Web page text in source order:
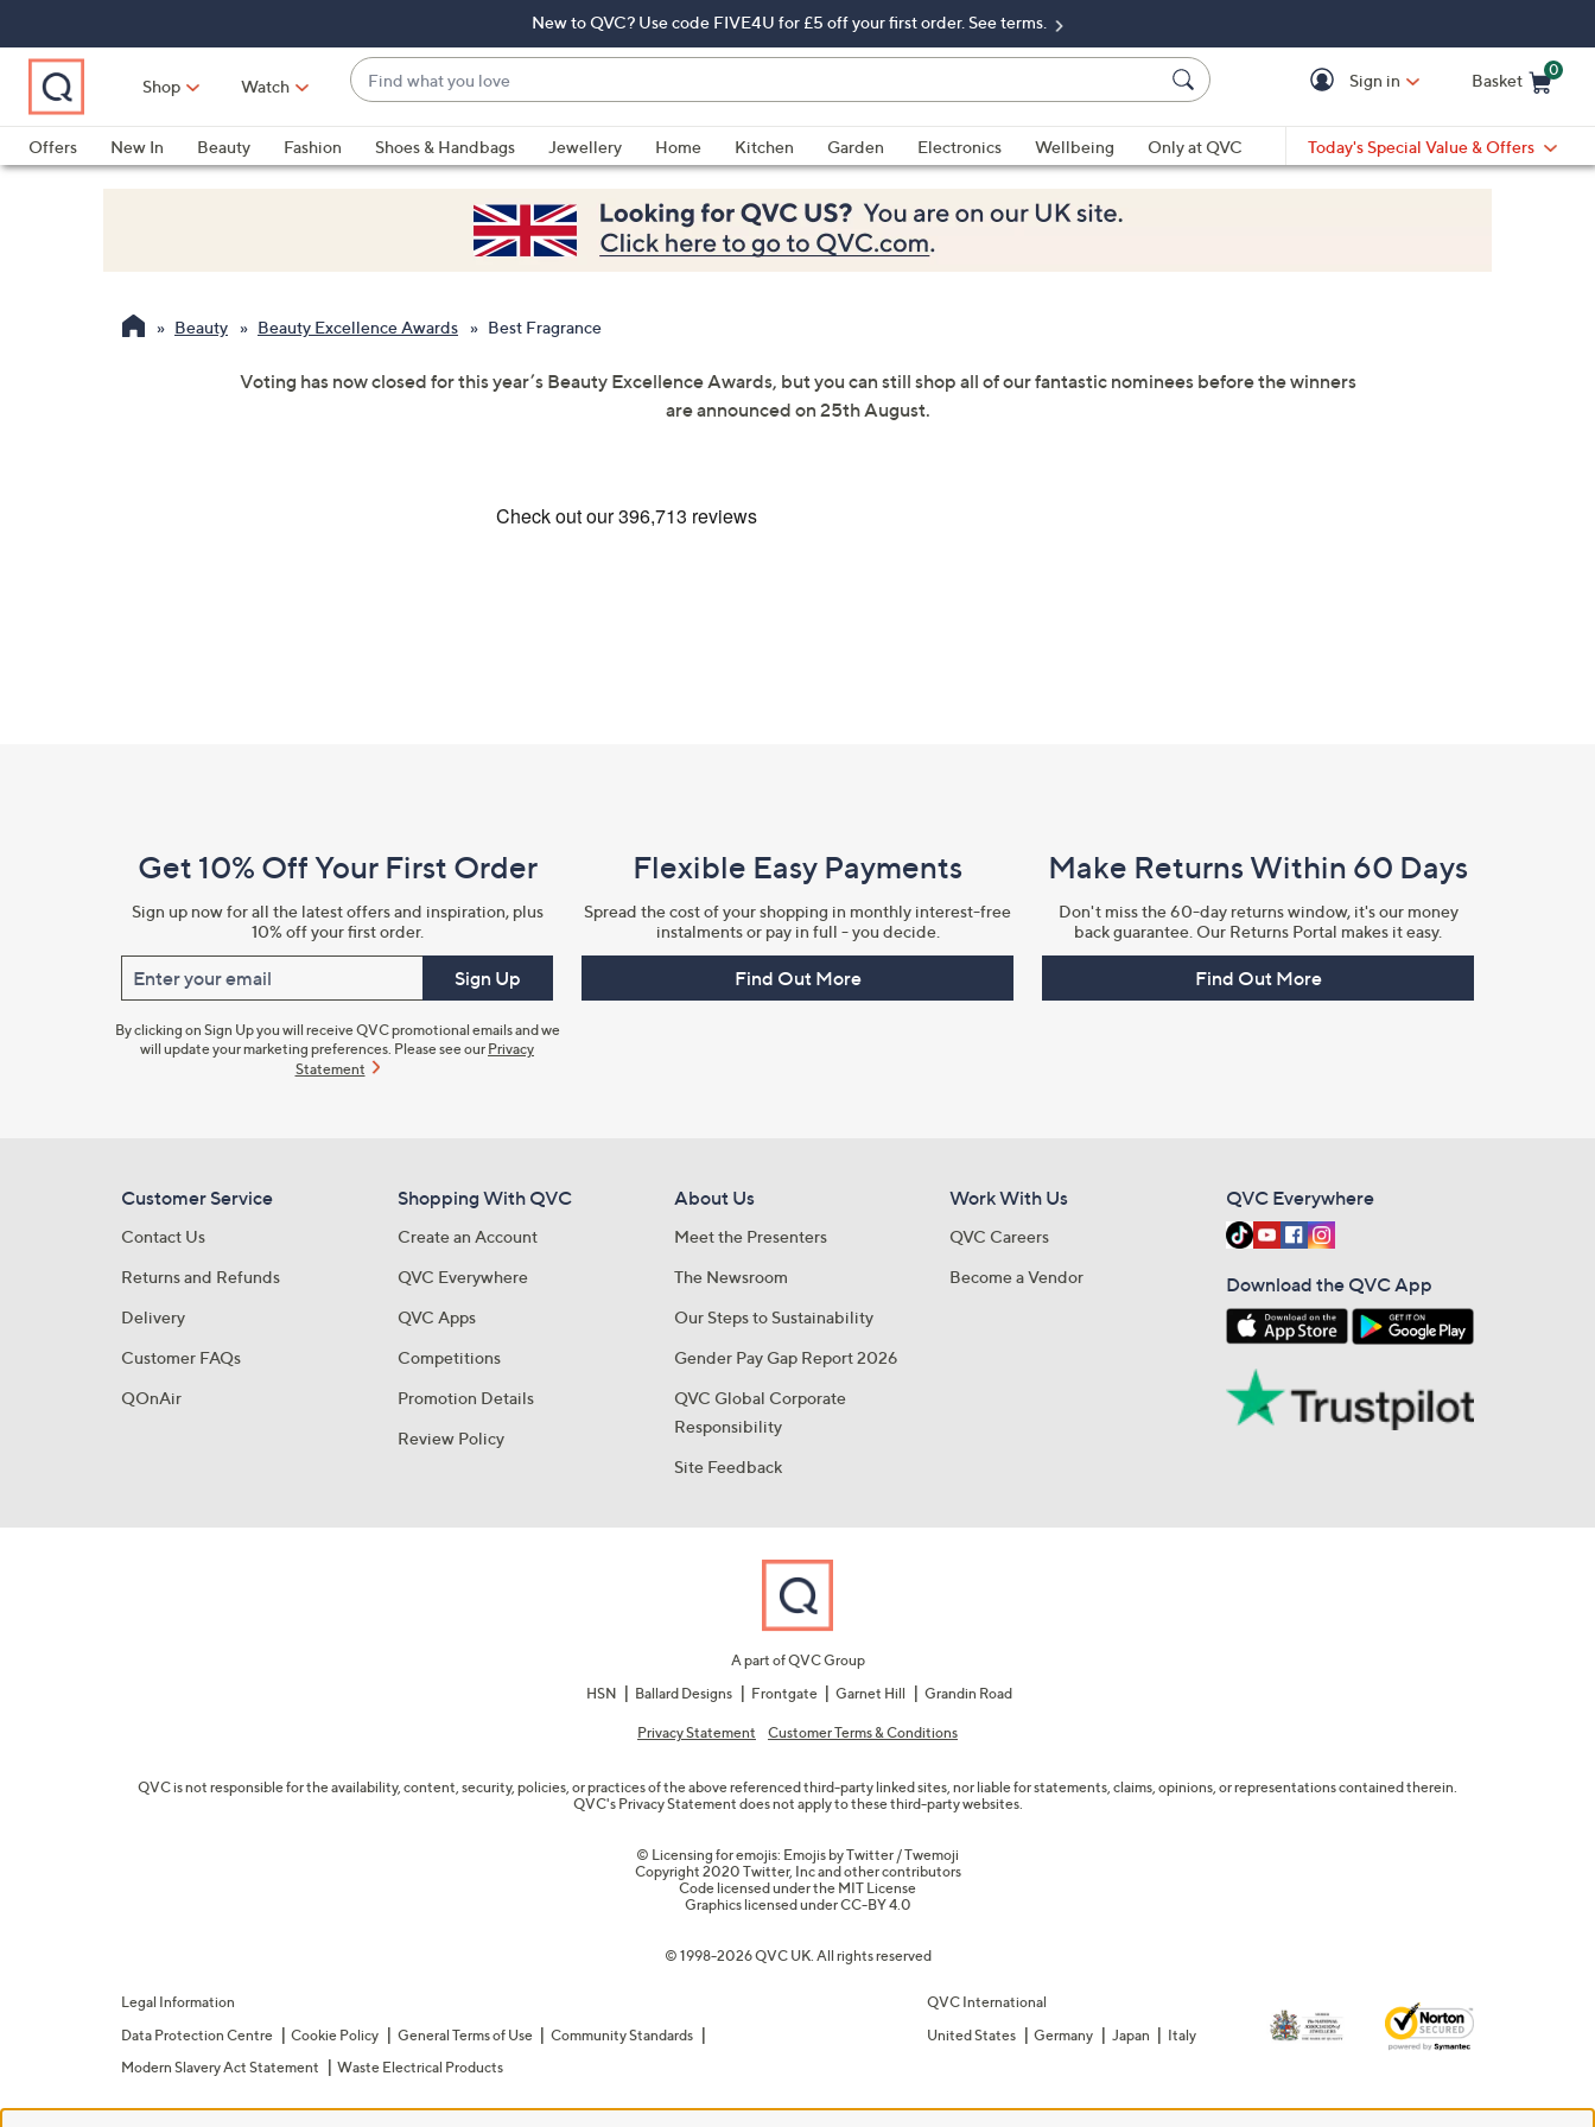
Main
Navigation
Main
Content
Footer
New to QVC? Use code FIVE4U for £5 off your first order. See terms.
Shop Watch
Find
what
you
love
suggestions
are
down
arrow
Sign in Basket
0
Offers
New In Beauty Fashion Shoes & Handbags Jewellery Home Kitchen Garden Electronics Wellbeing Only at QVC Today's Special Value & Offers
Beauty Beauty Excellence Awards Best Fragrance
Voting has now closed for this year’s Beauty Excellence Awards, but you can still shop all of our fantastic nominees before the winners
are announced on 25th August.
InformationGet 10% Off Your First Order
Sign up now for all the latest offers and inspiration, plus
10% off your first order.
Enter your email Sign Up
By clicking on Sign Up you will receive QVC promotional emails and we
will update your marketing preferences. Please see our Privacy
Statement
Flexible Easy Payments
Spread the cost of your shopping in monthly interest-free
instalments or pay in full - you decide.
Find Out More
Make Returns Within 60 Days
Don't miss the 60-day returns window, it's our money
back guarantee. Our Returns Portal makes it easy.
Find Out More
Customer Service
Contact Us
Returns and Refunds
Delivery
Customer FAQs
QOnAir
Shopping With QVC
Create an Account
QVC Everywhere
QVC Apps
Competitions
Promotion Details
Review Policy
About Us
Meet the Presenters
The Newsroom
Our Steps to Sustainability
Gender Pay Gap Report 2026
QVC Global Corporate
Responsibility
Site Feedback
Work With Us
QVC Careers
Become a Vendor
QVC Everywhere
Download the QVC App
A part of QVC Group
HSN
Ballard Designs Frontgate Garnet Hill Grandin Road
Privacy Statement Customer Terms & Conditions
QVC is not responsible for the availability, content, security, policies, or practices of the above referenced third-party linked sites, nor liable for statements, claims, opinions, or representations contained therein.
QVC's Privacy Statement does not apply to these third-party websites.
© Licensing for emojis: Emojis by Twitter / Twemoji
Copyright 2020 Twitter, Inc and other contributors
Code licensed under the MIT License
Graphics licensed underCC-BY 4.0
© 1998-2026 QVC UK. All rights reserved
Legal Information
Data Protection Centre
Cookie Policy General Terms of Use
Community Standards
Modern Slavery Act Statement
Waste Electrical Products
QVC International
United States
Germany Japan Italy